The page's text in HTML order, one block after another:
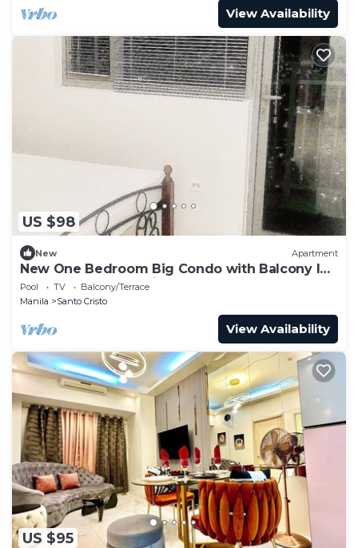
View Availability
US $98
New Apartment
New One Bedroom Big Condo with Balcony In
the Center of The City
Pool TV
Balcony/Terrace
Manila
Santo Cristo
View Availability
US $95